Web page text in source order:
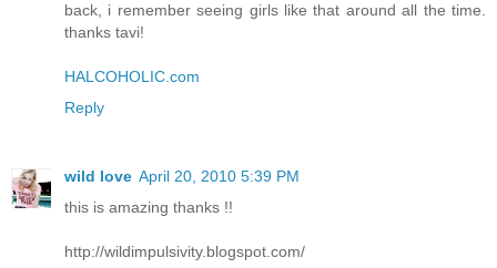
back, i remember seeing girls like that around all the time.
thanks tavi!
HALCOHOLIC.com
Reply
wild love April 20, 2010 5:39 PM
this is amazing thanks !!
http://wildimpulsivity.blogspot.com/